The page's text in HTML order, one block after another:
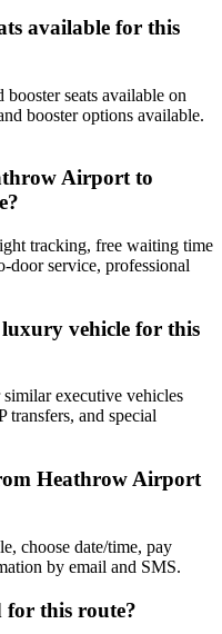
available for this
seats available on
booster options available.
Airport to
tracking, free waiting time
door service, professional
vehicle for this
executive vehicles
transfers, and special
Heathrow Airport
choose date/time, pay
by email and SMS.
for this route?